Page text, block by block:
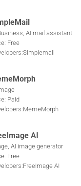
AI mail assistant
Free
Paid
AI
AI image generator
Free
AI